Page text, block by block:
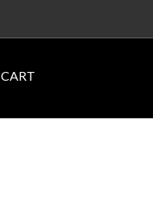
CART